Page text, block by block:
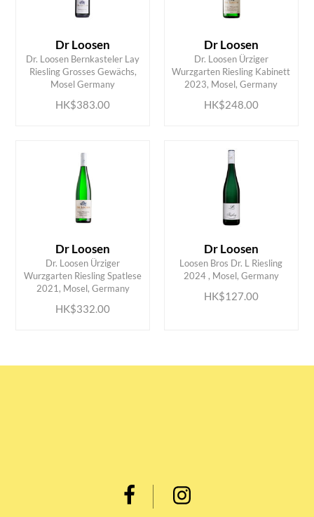
MIN 400
Dr Loosen
Dr. Loosen Bernkasteler Lay
Riesling Grosses Gewächs,
Mosel Germany
HK$383.00
ADD TO CART
Dr Loosen
Dr. Loosen Ürziger
Wurzgarten Riesling Kabinett
2023, Mosel, Germany
HK$248.00
ADD TO CART
Dr Loosen
Dr. Loosen Ürziger
Wurzgarten Riesling Spatlese
2021, Mosel, Germany
HK$332.00
ADD TO CART
Dr Loosen
Loosen Bros Dr. L Riesling
2024 , Mosel, Germany
HK$127.00
ADD TO CART